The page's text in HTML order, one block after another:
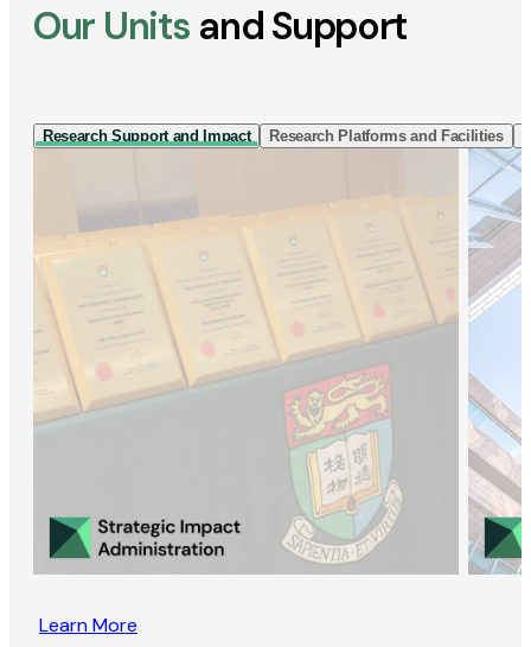
Our Units and Support
Research Support and Impact Research Platforms and Facilities
Learn More